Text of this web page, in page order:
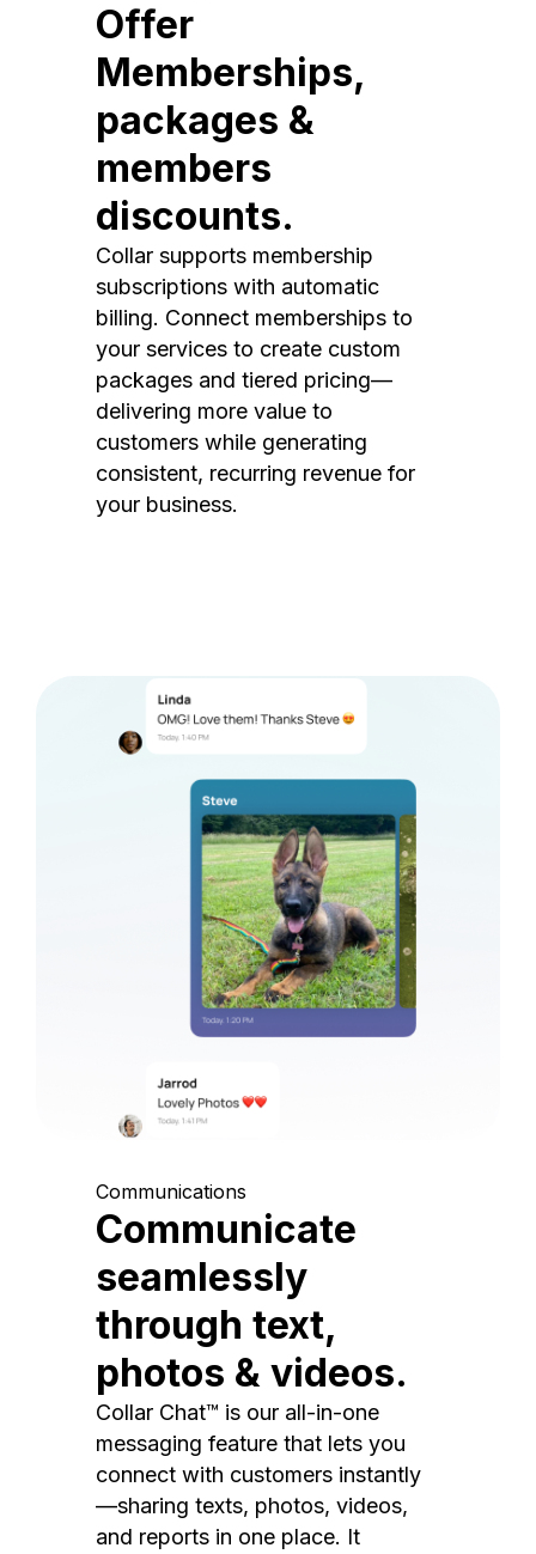
Offer
Memberships,
packages &
members
discounts.
Collar supports membership
subscriptions with automatic
billing. Connect memberships to
your services to create custom
packages and tiered pricing—
delivering more value to
customers while generating
consistent, recurring revenue for
your business.
Communications
Communicate
seamlessly
through text,
photos & videos.
Collar Chat™ is our all-in-one
messaging feature that lets you
connect with customers instantly
—sharing texts, photos, videos,
and reports in one place. It